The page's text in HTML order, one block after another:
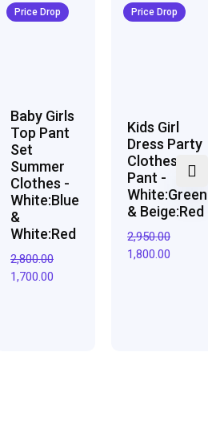
Price Drop
Baby Girls
Top Pant
Set
Summer
Clothes -
White:Blue
&
White:Red
2,800.00
price
was:
1,700.00
price
is:
Price Drop
Kids Girl
Dress Party
Clothes Top
Pant -
White:Green
& Beige:Red
2,950.00
price
was:
1,800.00
price
is: